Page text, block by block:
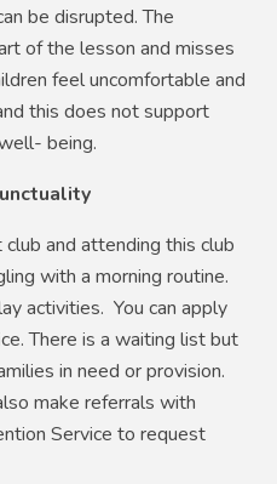
be disrupted. The
of the lesson and misses
feel uncomfortable and
this does not support
being.
and attending this club
with a morning routine.
activities. You can apply
There is a waiting list but
in need or provision.
make referrals with
Service to request